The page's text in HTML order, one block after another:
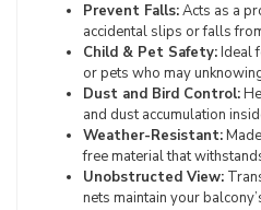
Prevent Falls:Acts as a
accidental slips or falls
Child & Pet Safety:Ideal
or pets who may
Dust and Bird Control:
and dust accumulation
Weather-Resistant:
free material that
Unobstructed View:
nets maintain your